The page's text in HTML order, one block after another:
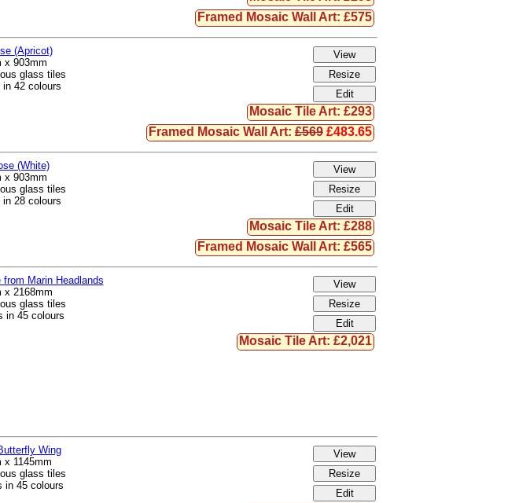
Framed Mosaic Wall Art: £575
(Apricot)
x 903mm
glass tiles
42 colours
Mosaic Tile Art: £293
Framed Mosaic Wall Art: £569 £483.65
(White)
x 903mm
glass tiles
28 colours
Mosaic Tile Art: £288
Framed Mosaic Wall Art: £565
Marin Headlands
x 2168mm
glass tiles
in 45 colours
Mosaic Tile Art: £2,021
Wing
x 1145mm
glass tiles
in 45 colours